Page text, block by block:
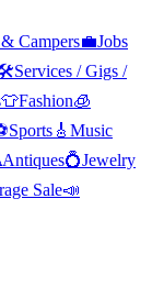
Campers💼Jobs
Services / Gigs /
👕Fashion🧊
Sports 🎸 Music
Antiques💍Jewelry
Sale📣